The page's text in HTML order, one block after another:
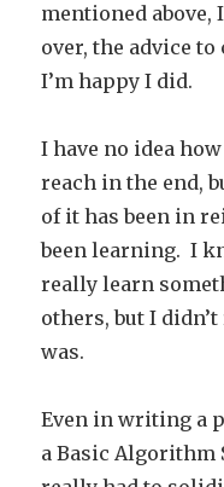
mentioned above,
over, the advice
I’m happy I did.
I have no idea
reach in the end,
of it has been in
been learning. I
really learn
others, but I
was.
Even in writing a
a Basic Algorithm